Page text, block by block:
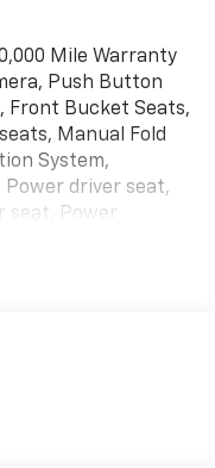
Mile Warranty
Push Button
Front Bucket Seats,
Manual Fold
System,
Power driver seat,
seat, Power
entry, Wheels:
& Handling
title, and